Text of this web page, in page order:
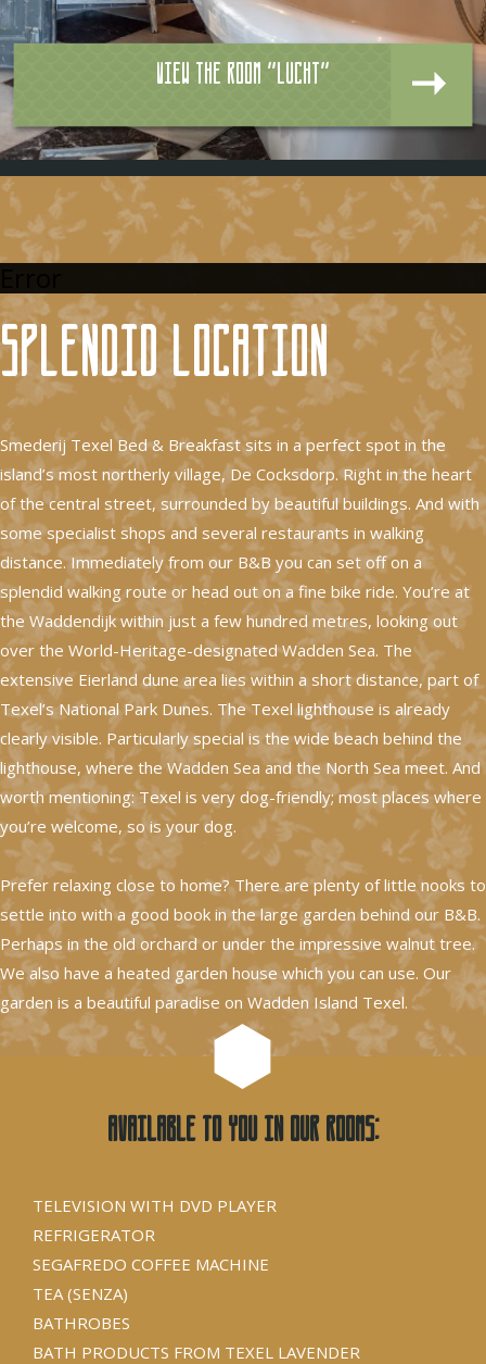
View the room "Lucht"
Splendid location
Smederij Texel Bed & Breakfast sits in a perfect spot in the
island’s most northerly village, De Cocksdorp. Right in the heart
of the central street, surrounded by beautiful buildings. And with
some specialist shops and several restaurants in walking
distance. Immediately from our B&B you can set off on a
splendid walking route or head out on a fine bike ride. You’re at
the Waddendijk within just a few hundred metres, looking out
over the World-Heritage-designated Wadden Sea. The
extensive Eierland dune area lies within a short distance, part of
Texel’s National Park Dunes. The Texel lighthouse is already
clearly visible. Particularly special is the wide beach behind the
lighthouse, where the Wadden Sea and the North Sea meet. And
worth mentioning: Texel is very dog-friendly; most places where
you’re welcome, so is your dog.
Prefer relaxing close to home? There are plenty of little nooks to
settle into with a good book in the large garden behind our B&B.
Perhaps in the old orchard or under the impressive walnut tree.
We also have a heated garden house which you can use. Our
garden is a beautiful paradise on Wadden Island Texel.
Available to you in our rooms:
TELEVISION WITH DVD PLAYER
REFRIGERATOR
SEGAFREDO COFFEE MACHINE
TEA (SENZA)
BATHROBES
BATH PRODUCTS FROM TEXEL LAVENDER